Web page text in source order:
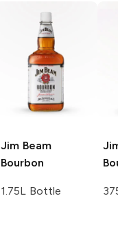
Jim Beam
Bourbon
1.75L Bottle